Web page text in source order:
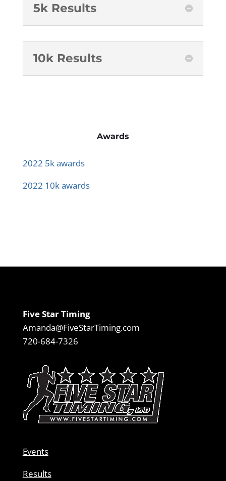
5k Results
10k Results
Awards
2022 5k awards
2022 10k awards
Five Star Timing
Amanda@FiveStarTiming.com
720-684-7326
Events
Results